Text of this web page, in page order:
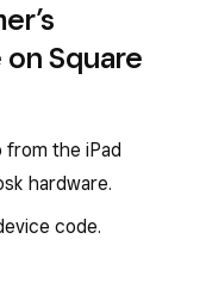
Square
from the iPad
hardware.
code.